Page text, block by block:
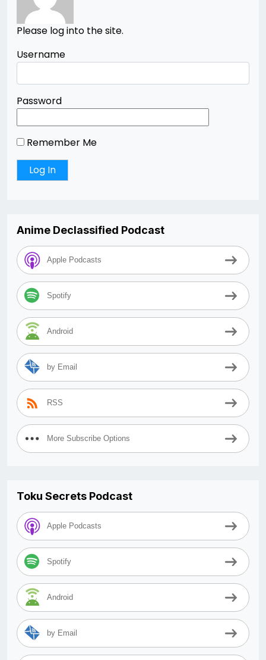
Please log into the site.
Username
Password
Remember Me
Anime Declassified Podcast
Apple Podcasts
Spotify
Android
by Email
RSS
More Subscribe Options
Toku Secrets Podcast
Apple Podcasts
Spotify
Android
by Email